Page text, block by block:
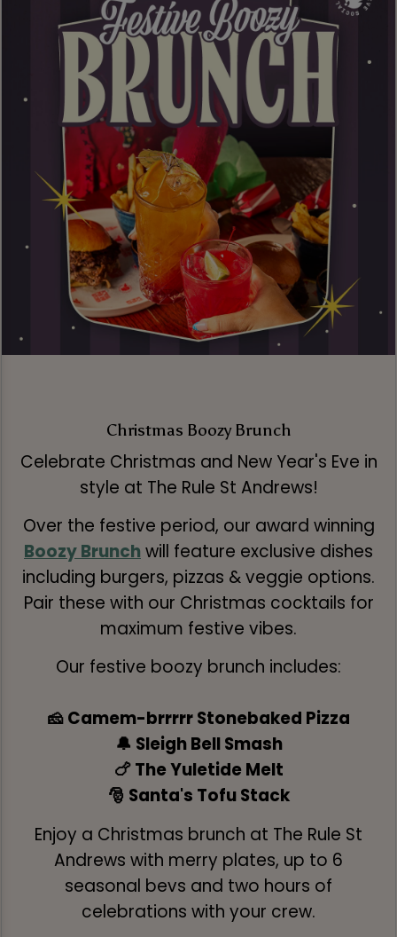
Christmas Boozy Brunch
Celebrate Christmas and New Year's Eve in
style at The Rule St Andrews!
Over the festive period, our award winning
Boozy Brunch will feature exclusive dishes
including burgers, pizzas & veggie options.
Pair these with our Christmas cocktails for
maximum festive vibes.
Our festive boozy brunch includes:
🧀 Camem-brrrrr Stonebaked Pizza
🔔 Sleigh Bell Smash
🍗 The Yuletide Melt
🎅 Santa's Tofu Stack
Enjoy a Christmas brunch at The Rule St
Andrews with merry plates, up to 6
seasonal bevs and two hours of
celebrations with your crew.